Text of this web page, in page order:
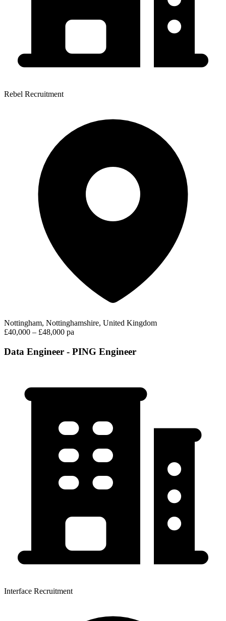
Rebel Recruitment
Nottingham, Nottinghamshire, United Kingdom
£40,000 – £48,000 pa
Data Engineer - PING Engineer
Interface Recruitment